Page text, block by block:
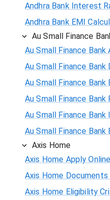
Andhra Bank Interest
Andhra Bank EMI
Au Small Finance
Au Small Finance Bank
Au Small Finance
Au Small Finance
Au Small Finance
Au Small Finance
Au Small Finance
Axis Home
Axis Home Apply Online
Axis Home Documents
Axis Home Eligibility